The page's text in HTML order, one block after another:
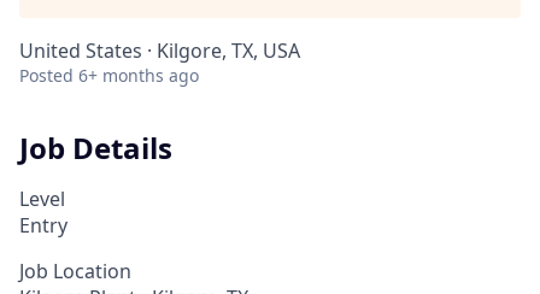
United States · Kilgore, TX, USA
Posted 6+ months ago
Job Details
Level
Entry
Job Location